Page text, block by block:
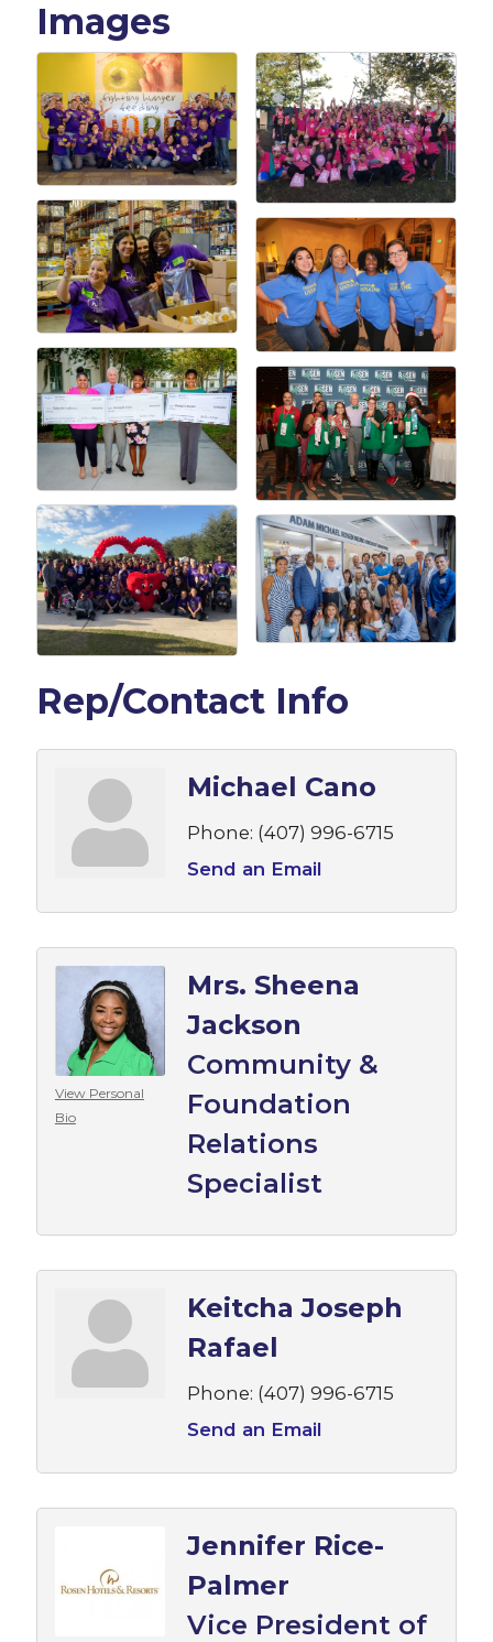
Images
Rep/Contact Info
Michael Cano
Phone: (407) 996-6715
Send an Email
View Personal
Bio
Mrs. Sheena
Jackson
Community &
Foundation
Relations
Specialist
Keitcha Joseph
Rafael
Phone: (407) 996-6715
Send an Email
Jennifer Rice-
Palmer
Vice President of